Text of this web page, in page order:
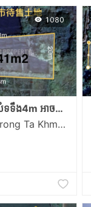
1080
ដីលក់បន្ទាន់លើផ្លូវលំទទឹង4m អាចសាងសង់ផ្ទះត្រចៀកាំបាននៅសង្កាត់ស្វាយរលំភូមិលេខ5 ក្រុងតាខ្មៅ
Svay Rolum , Krong Ta Khmau , Kandal